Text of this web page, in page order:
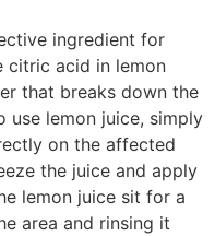
ingredient for
citric acid in lemon
that breaks down the
use lemon juice, simply
on the affected
the juice and apply
lemon juice sit for a
area and rinsing it